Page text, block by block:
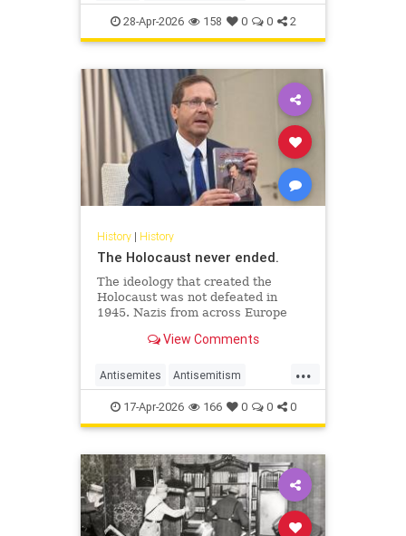
JewishHistory JewishLife Juhuro
28-Apr-2026 158 0 0 2
History| History
The Holocaust never ended.
The ideology that created the
Holocaust was not defeated in
1945. Nazis from across Europe
found refuge and employment in
View Comments
...
Antisemites Antisemitism
AntiZionism Holocaust Jewish
Shoah
17-Apr-2026 166 0 0 0